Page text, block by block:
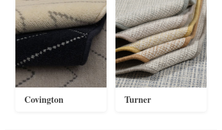
Covington Turner